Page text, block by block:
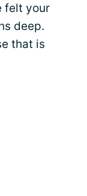
felt your
deep.
that is